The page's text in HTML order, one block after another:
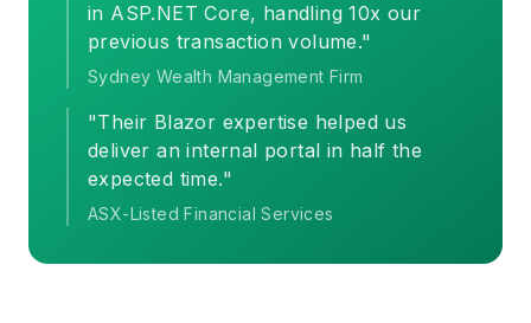
in ASP.NET Core, handling 10x our
previous transaction volume."
Sydney Wealth Management Firm
"Their Blazor expertise helped us
deliver an internal portal in half the
expected time."
ASX-Listed Financial Services